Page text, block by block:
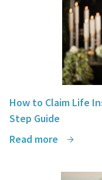
cheque delivered to
simply allow me to
the financial freedom
Four months ago I
until I met with LSM.
Thank you again for
assist with the claim
Warm regards,
How to Claim Life
Step Guide
Read more